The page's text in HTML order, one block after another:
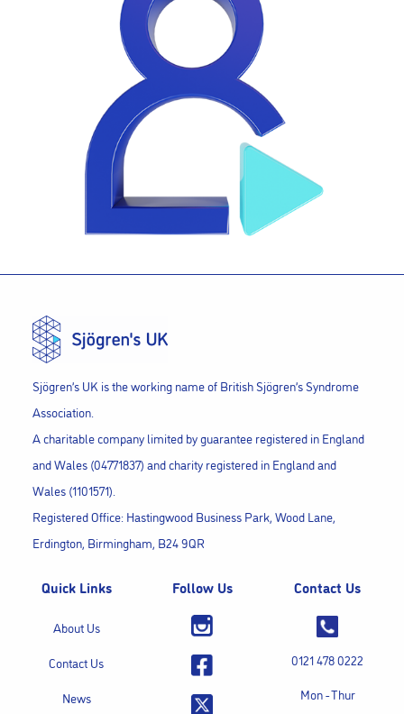
Sjögren’s UK is the working name of British Sjögren’s Syndrome
Association.
A charitable company limited by guarantee registered in England
and Wales (04771837) and charity registered in England and
Wales (1101571).
Registered Office: Hastingwood Business Park, Wood Lane,
Erdington, Birmingham, B24 9QR
Quick Links
About Us
Contact Us
News
Follow Us Contact Us
0121 478 0222
Mon - Thur